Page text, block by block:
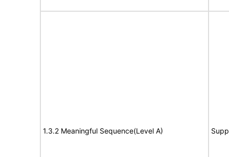
1.3.2 Meaningful Sequence(Level A)